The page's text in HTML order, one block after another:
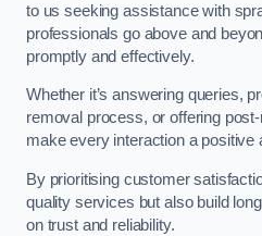
to us seeking assistance with
professionals go above and
promptly and effectively.
Whether it’s answering queries,
removal process, or offering
make every interaction a positive
By prioritising customer
quality services but also build
on trust and reliability.